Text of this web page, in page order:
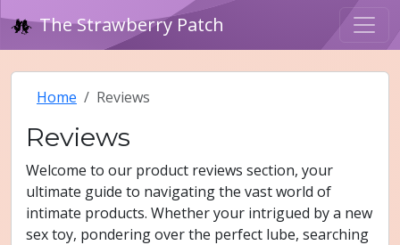
The Strawberry Patch
Home Reviews
Reviews
Welcome to our product reviews section, your
ultimate guide to navigating the vast world of
intimate products. Whether your intrigued by a new
sex toy, pondering over the perfect lube, searching